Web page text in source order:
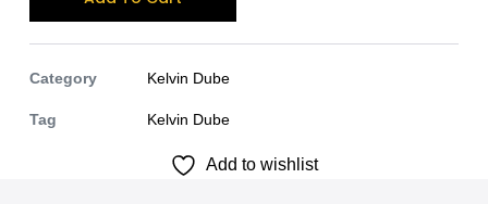
l
t
a
Category Kelvin Dube
Tag Kelvin Dube
Add to wishlist